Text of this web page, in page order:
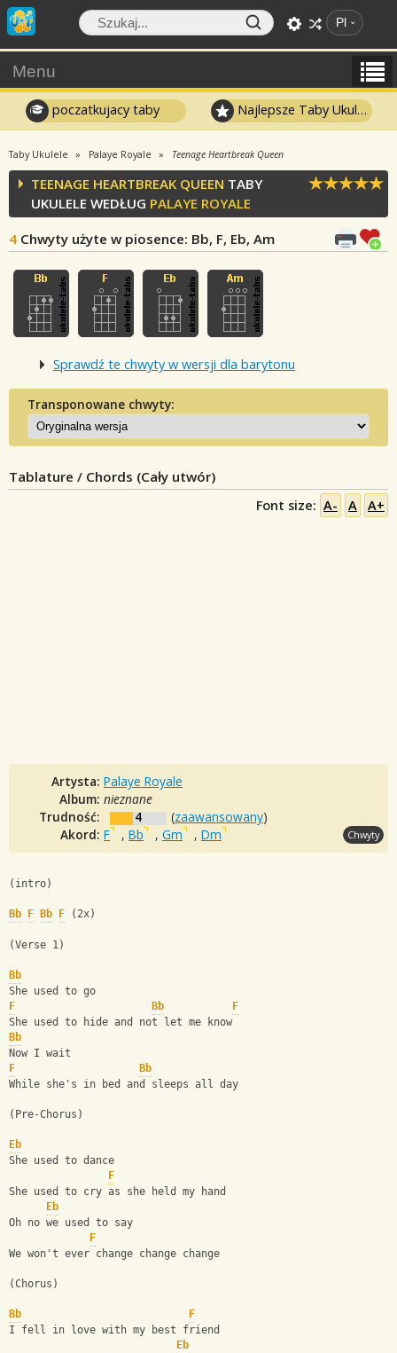
Pl
Menu
poczatkujacy taby Najlepsze Taby Ukulele
Taby Ukulele Palaye Royale Teenage Heartbreak Queen
TEENAGE HEARTBREAK QUEEN TABY
UKULELE WEDŁUG PALAYE ROYALE
4 Chwyty użyte w piosence: Bb, F, Eb, Am
Sprawdź te chwyty w wersji dla barytonu
Transponowane chwyty:
Tablature / Chords (Cały utwór)
Font size: A- A A+
Artysta: Palaye Royale
Album: nieznane
Trudność:
4 (zaawansowany)
Akord: F , Bb , Gm , Dm Chwyty
(intro)
Bb F Bb F (2x)
(Verse 1)
Bb
She used to go
F
Bb
F
She used to hide and not let me know
Bb
Now I wait
F
Bb
While she's in bed and sleeps all day
(Pre-Chorus)
Eb
She used to dance
F
She used to cry as she held my hand
Eb
Oh no we used to say
F
We won't ever change change change
(Chorus)
Bb
F
I fell in love with my best friend
Eb